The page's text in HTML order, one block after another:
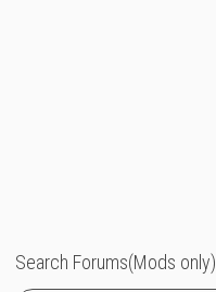
Search Forums(Mods only)